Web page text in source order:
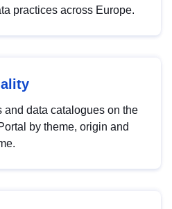
practices across Europe.
and data catalogues on the
by theme, origin and